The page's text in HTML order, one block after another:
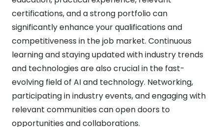
certifications, and a strong portfolio can
significantly enhance your qualifications and
competitiveness in the job market. Continuous
learning and staying updated with industry trends
and technologies are also crucial in the fast-
evolving field of AI and technology. Networking,
participating in industry events, and engaging with
relevant communities can open doors to
opportunities and collaborations.